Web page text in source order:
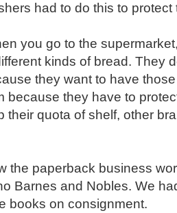
had to do this to protect
you go to the
kinds of bread. They
they want to have
because they have to
their quota of shelf, other
the paperback business
Barnes and Nobles. We
books on consignment.